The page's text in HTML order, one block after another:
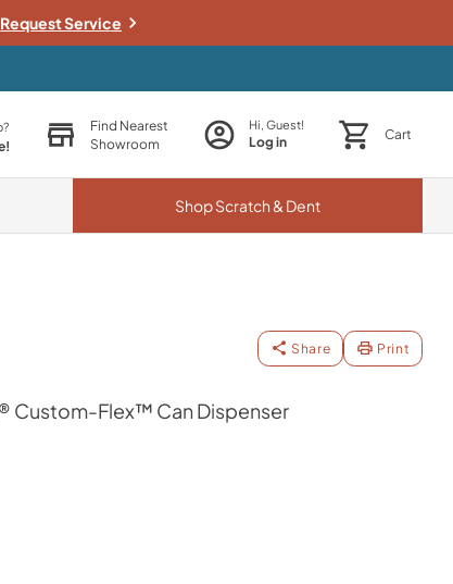
Request Service
Find Nearest
Showroom
Hi, Guest!
Log in Cart
ShopScratch & Dent
Share Print
Custom-Flex™ Can Dispenser